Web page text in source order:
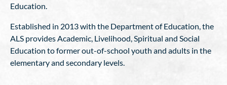
Education.
Established in 2013 with the Department of Education, the
ALS provides Academic, Livelihood, Spiritual and Social
Education to former out-of-school youth and adults in the
elementary and secondary levels.